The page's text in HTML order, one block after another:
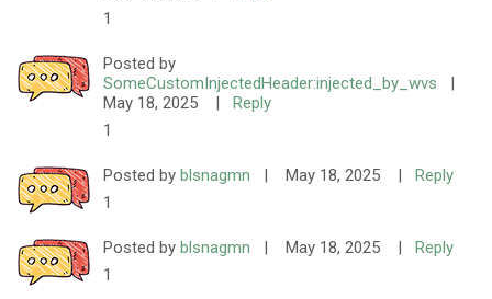
1
Posted by
SomeCustomInjectedHeader:injected_by_wvs
|
May 18, 2025
|
Reply
1
Posted by blsnagmn | May 18, 2025 |
Reply
1
Posted by blsnagmn | May 18, 2025 |
Reply
1